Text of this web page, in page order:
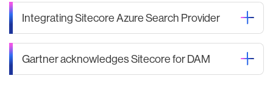
Integrating Sitecore Azure Search Provider
Gartner acknowledges Sitecore for DAM